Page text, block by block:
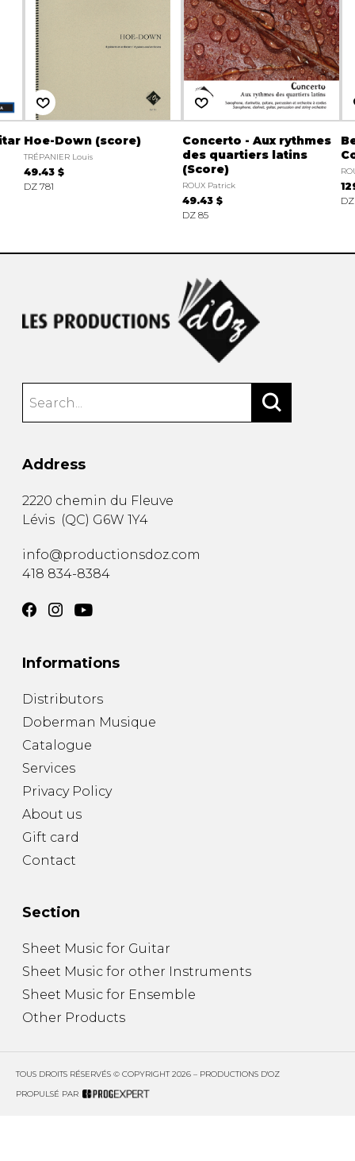
Hoe-Down (score)
TRÉPANIER Louis
49.43 $
DZ 781
Concerto - Aux rythmes
des quartiers latins
(Score)
ROUX Patrick
49.43 $
DZ 85
Address
2220 chemin du Fleuve
Lévis (QC) G6W 1Y4
info@productionsdoz.com
418 834-8384
Informations
Distributors
Doberman Musique
Catalogue
Services
Privacy Policy
About us
Gift card
Contact
Section
Sheet Music for Guitar
Sheet Music for other Instruments
Sheet Music for Ensemble
Other Products
TOUS DROITS RÉSERVÉS © COPYRIGHT 2026 – PRODUCTIONS D'OZ
PROPULSÉ PAR